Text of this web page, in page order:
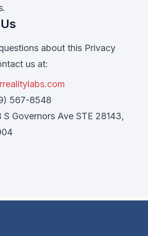
about this Privacy
us at:
567-8548
S Governors Ave STE 28143,